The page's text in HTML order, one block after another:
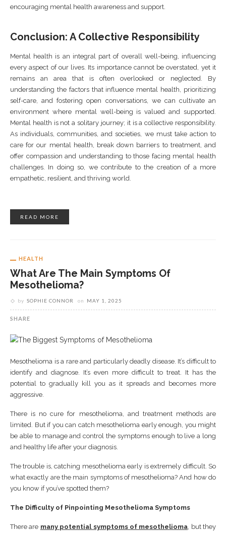
encouraging mental health awareness and support.
Conclusion: A Collective Responsibility
Mental health is an integral part of overall well-being, influencing
every aspect of our lives. Its importance cannot be overstated, yet it
remains an area that is often overlooked or neglected. By
understanding the factors that influence mental health, prioritizing
self-care, and fostering open conversations, we can cultivate an
environment where mental well-being is valued and supported.
Mental health is not a solitary journey; it is a collective responsibility.
As individuals, communities, and societies, we must take action to
care for our mental health, break down barriers to treatment, and
offer compassion and understanding to those facing mental health
challenges. In doing so, we contribute to the creation of a more
empathetic, resilient, and thriving world.
READ MORE
HEALTH
What Are The Main Symptoms Of
Mesothelioma?
by SOPHIE CONNOR on MAY 1, 2025
SHARE
Mesothelioma is a rare and particularly deadly disease. It’s difficult to
identify and diagnose. It’s even more difficult to treat. It has the
potential to gradually kill you as it spreads and becomes more
aggressive.
There is no cure for mesothelioma, and treatment methods are
limited. But if you can catch mesothelioma early enough, you might
be able to manage and control the symptoms enough to live a long
and healthy life after your diagnosis.
The trouble is, catching mesothelioma early is extremely difficult. So
what exactly are the main symptoms of mesothelioma? And how do
you know if you’ve spotted them?
The Difficulty of Pinpointing Mesothelioma Symptoms
There are many potential symptoms of mesothelioma , but they